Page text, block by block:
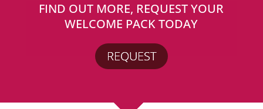
FIND OUT MORE, REQUEST YOUR
WELCOME PACK TODAY